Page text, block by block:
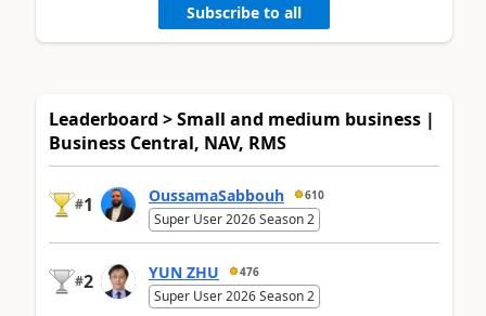
Subscribe to all
Leaderboard > Small and medium business |
Business Central, NAV, RMS
#1 OussamaSabbouh 610
Super User 2026 Season 2
#2 YUN ZHU 476
Super User 2026 Season 2